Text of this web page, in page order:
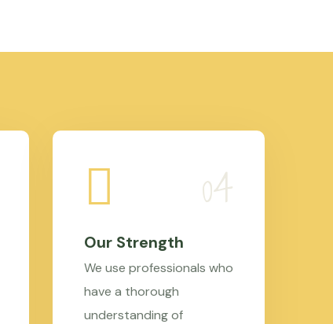
Our Strength
We use professionals who
have a thorough
understanding of